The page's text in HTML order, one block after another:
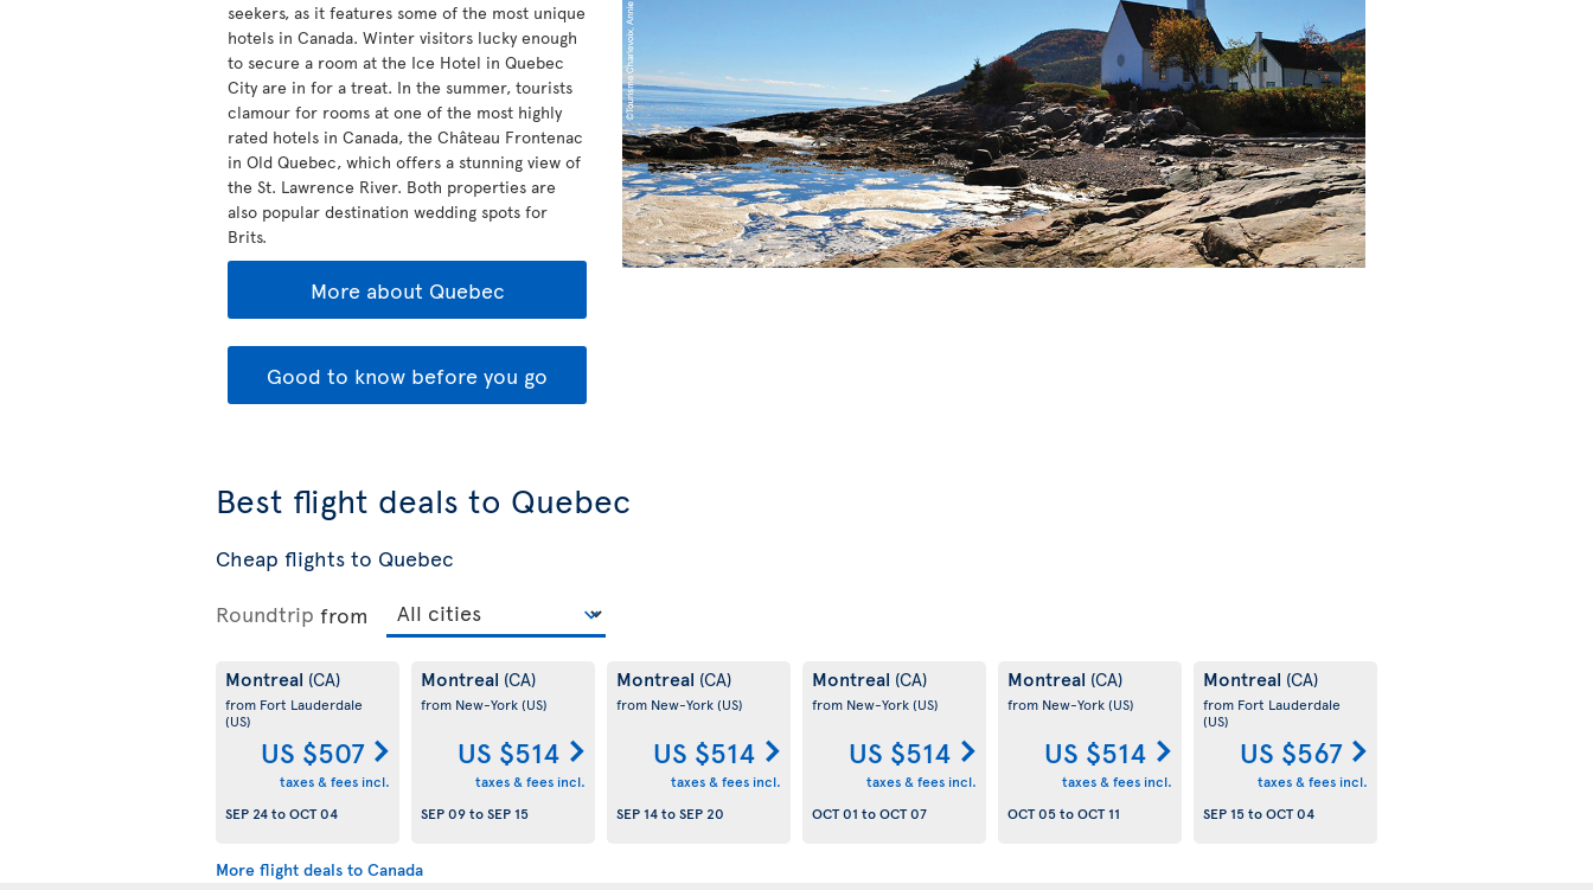
seekers, as it features some of the most unique
hotels in Canada. Winter visitors lucky enough
to secure a room at the Ice Hotel in Quebec
City are in for a treat. In the summer, tourists
clamour for rooms at one of the most highly
rated hotels in Canada, the Château Frontenac
in Old Quebec, which offers a stunning view of
the St. Lawrence River. Both properties are
also popular destination wedding spots for
Brits.
More about Quebec
Good to know before you go
Best flight deals to Quebec
Cheap flights to Quebec
Roundtrip from
Montreal (CA)
from Fort Lauderdale
(US)
US $507
taxes & fees incl.
SEP 24toOCT 04
Montreal (CA)
from New-York(US)
US $514
taxes & fees incl.
SEP 09toSEP 15
Montreal (CA)
from New-York(US)
US $514
taxes & fees incl.
SEP 14toSEP 20
Montreal (CA)
from New-York(US)
US $514
taxes & fees incl.
OCT 01 toOCT 07
Montreal (CA)
from New-York(US)
US $514
taxes & fees incl.
OCT 05toOCT 11
Montreal (CA)
from Fort Lauderdale
(US)
US $567
taxes & fees incl.
SEP 15toOCT 04
More flight deals to Canada